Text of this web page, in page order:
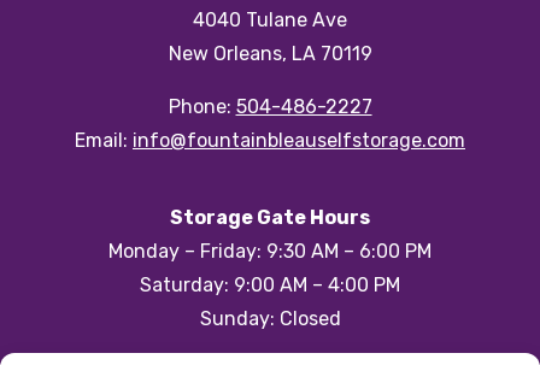
4040 Tulane Ave
New Orleans, LA 70119
Phone: 504-486-2227
Email: info@fountainbleauselfstorage.com
Storage Gate Hours
Monday – Friday: 9:30 AM – 6:00 PM
Saturday: 9:00 AM – 4:00 PM
Sunday: Closed